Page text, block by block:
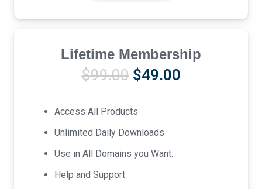
Lifetime Membership
$99.00 Original
was:
$99.00.
$49.00Current
Access All Products
Unlimited Daily Downloads
Use in All Domains you Want.
Help and Support